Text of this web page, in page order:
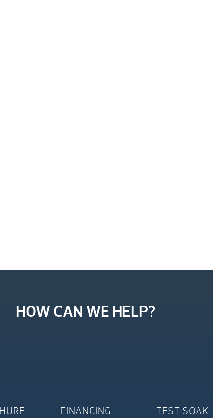
HOW CAN WE HELP?
FINANCING TEST SOAK